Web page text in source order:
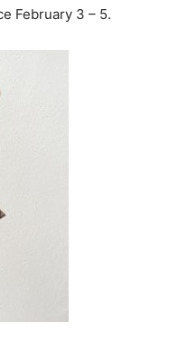
February 3 – 5.